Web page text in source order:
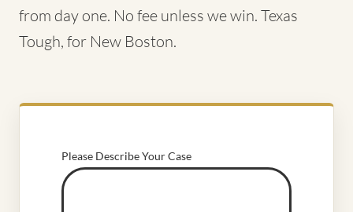
from day one. No fee unless we win. Texas
Tough, for New Boston.
Please Describe Your Case